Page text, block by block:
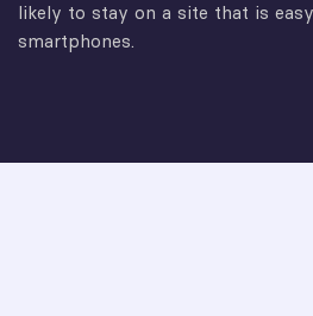
likely to stay on a site that is
smartphones.